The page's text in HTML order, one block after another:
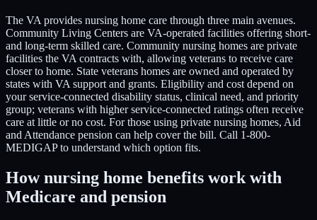
The VA provides nursing home care through three main avenues.
Community Living Centers are VA-operated facilities offering short-
and long-term skilled care. Community nursing homes are private
facilities the VA contracts with, allowing veterans to receive care
closer to home. State veterans homes are owned and operated by
states with VA support and grants. Eligibility and cost depend on
your service-connected disability status, clinical need, and priority
group; veterans with higher service-connected ratings often receive
care at little or no cost. For those using private nursing homes, Aid
and Attendance pension can help cover the bill. Call 1-800-
MEDIGAP to understand which option fits.
How nursing home benefits work with
Medicare and pension